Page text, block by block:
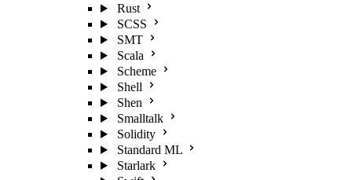
Rust
SCSS
SMT
Scala
Scheme
Shell
Shen
Smalltalk
Solidity
Standard ML
Starlark